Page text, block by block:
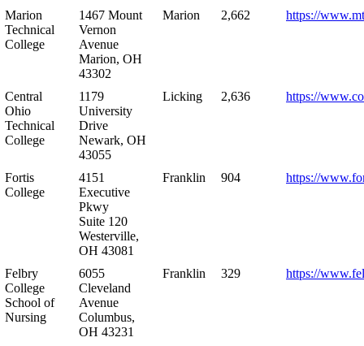
Marion
Technical
College
1467 Mount
Vernon
Avenue
Marion, OH
43302
Marion 2,662 https://
Central
Ohio
Technical
College
1179
University
Drive
Newark, OH
43055
Licking 2,636 https://
Fortis
College
4151
Executive
Pkwy
Suite 120
Westerville,
OH 43081
Franklin 904 https://
Felbry
College
School of
Nursing
6055
Cleveland
Avenue
Columbus,
OH 43231
Franklin 329 https://